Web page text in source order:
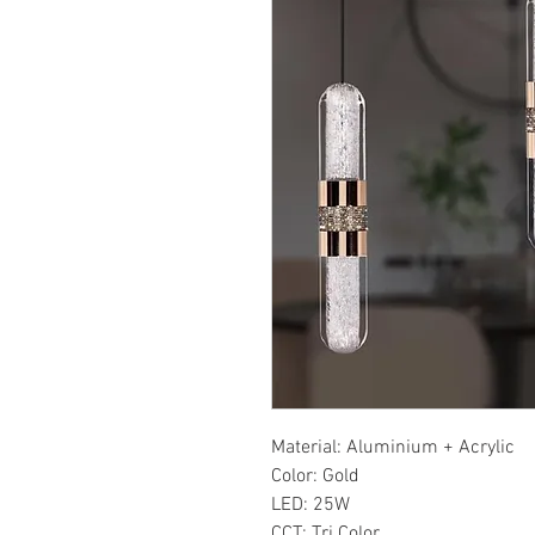
Material: Aluminium + Acrylic
Color: Gold
LED: 25W